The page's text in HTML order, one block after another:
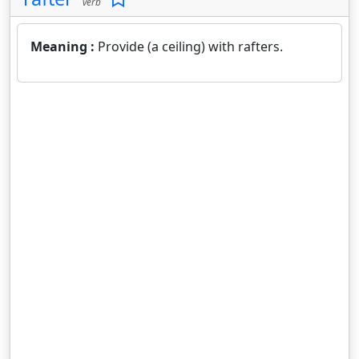
Meaning : Provide (a ceiling) with rafters.